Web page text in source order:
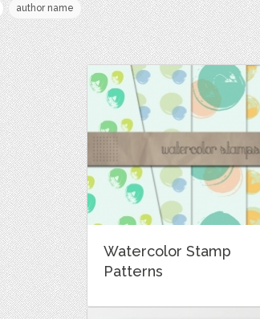
author name
Watercolor Stamp
Patterns